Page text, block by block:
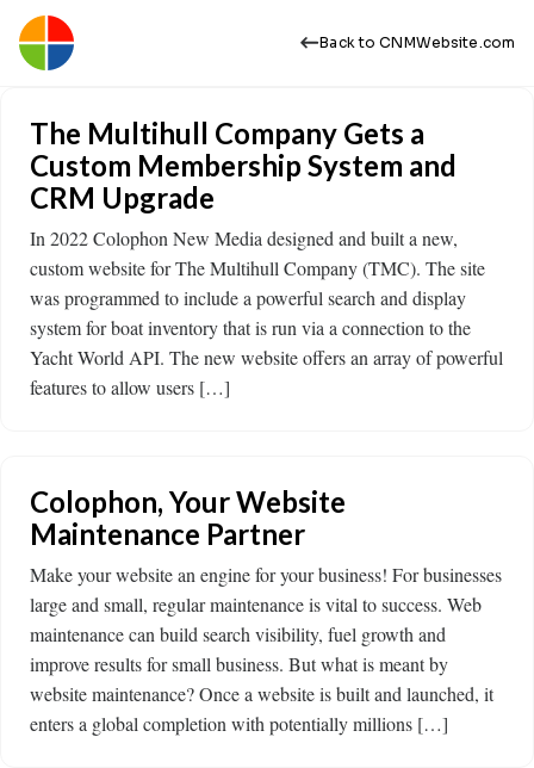
Back to CNMWebsite.com
The Multihull Company Gets a
Custom Membership System and
CRM Upgrade
In 2022 Colophon New Media designed and built a new,
custom website for The Multihull Company (TMC). The site
was programmed to include a powerful search and display
system for boat inventory that is run via a connection to the
Yacht World API. The new website offers an array of powerful
features to allow users […]
Colophon, Your Website
Maintenance Partner
Make your website an engine for your business! For businesses
large and small, regular maintenance is vital to success. Web
maintenance can build search visibility, fuel growth and
improve results for small business. But what is meant by
website maintenance? Once a website is built and launched, it
enters a global completion with potentially millions […]